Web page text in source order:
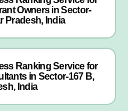
Owners in Sector-
Pradesh, India
Ranking Service for
in Sector-167 B,
India